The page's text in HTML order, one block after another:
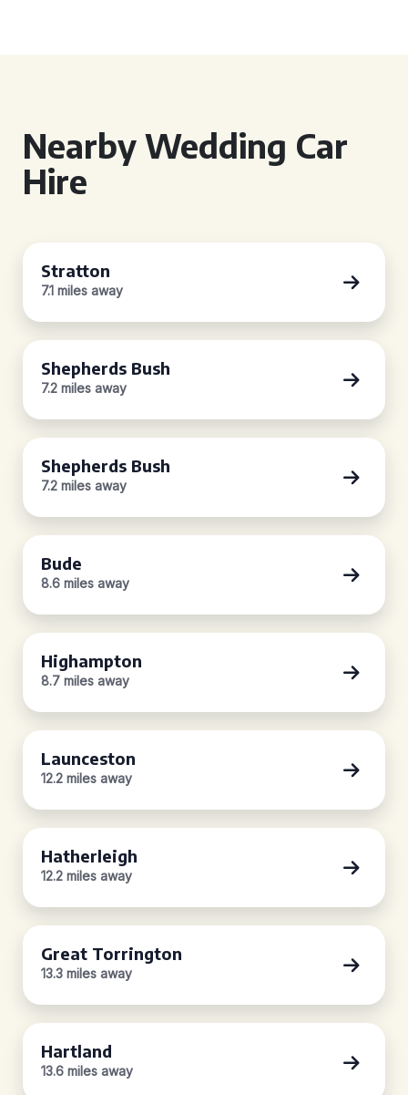
Nearby Wedding Car
Hire
Stratton
7.1 miles away
Shepherds Bush
7.2 miles away
Shepherds Bush
7.2 miles away
Bude
8.6 miles away
Highampton
8.7 miles away
Launceston
12.2 miles away
Hatherleigh
12.2 miles away
Great Torrington
13.3 miles away
Hartland
13.6 miles away